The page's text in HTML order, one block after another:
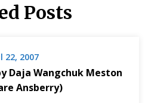
Posts
22, 2007
Daja Wangchuk Meston
Ansberry)